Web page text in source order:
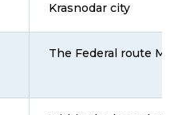
Krasnodar city
The Federal route M4